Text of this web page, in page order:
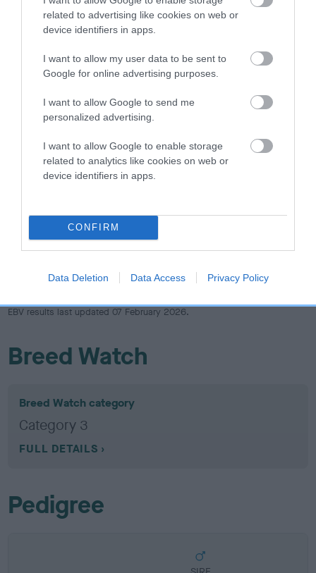
related to advertising like cookies on web or
device identifiers in apps.
I want to allow my user data to be sent to
Google for online advertising purposes.
I want to allow Google to send me
personalized advertising.
I want to allow Google to enable storage
related to analytics like cookies on web or
device identifiers in apps.
CONFIRM
Data Deletion Data Access Privacy Policy
dog's joints is also affected by lifestyle, diet, exercise etc.
Ideally breeders should use dogs that
that have an EBV which is lower than average (i.e. a minus
number) and preferably with a confidence rating of at least
Find out more aboutEstimated Breeding Values
Confidence: 47%
EBV results last updated 07 February 2026.
Breed Watch
Breed Watch category
Category 3
FULL DETAILS
Pedigree